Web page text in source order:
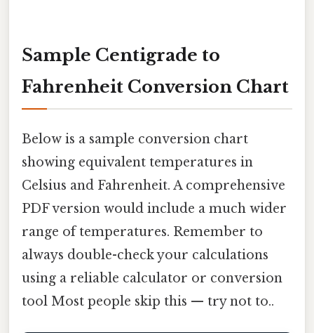
Sample Centigrade to
Fahrenheit Conversion Chart
Below is a sample conversion chart
showing equivalent temperatures in
Celsius and Fahrenheit. A comprehensive
PDF version would include a much wider
range of temperatures. Remember to
always double-check your calculations
using a reliable calculator or conversion
tool Most people skip this — try not to..